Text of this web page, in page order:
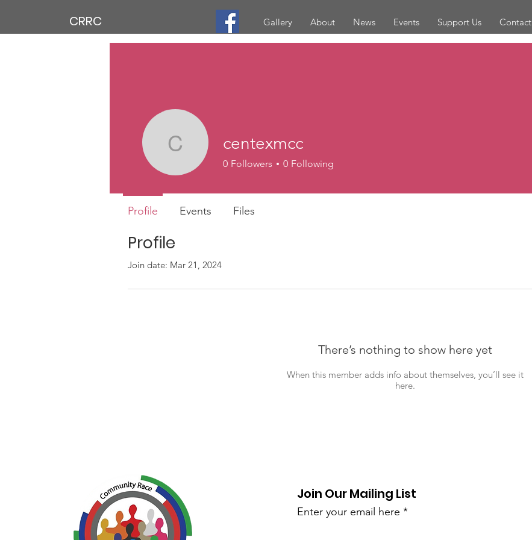
CRRC Gallery About News Events Support Us Contact
Profile
Join date: Mar 21, 2024
There’s nothing to show here yet
When this member adds info about themselves, you’ll see it
here.
centexmcc
centexmcc
0 Followers 0 Following
Profile Events Files
Join Our Mailing List
Enter your email here